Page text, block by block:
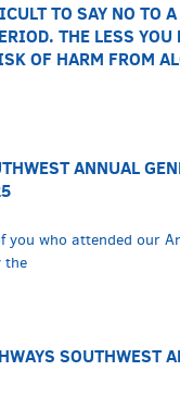
TO SAY NO TO
THE LESS
OF HARM FROM
ANNUAL
you who attended our
the
SOUTHWEST